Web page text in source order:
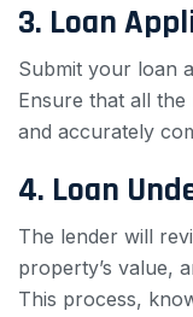
3. Loan
Submit your loan
Ensure that all
and accurately
4. Loan
The lender will
property’s value,
This process,